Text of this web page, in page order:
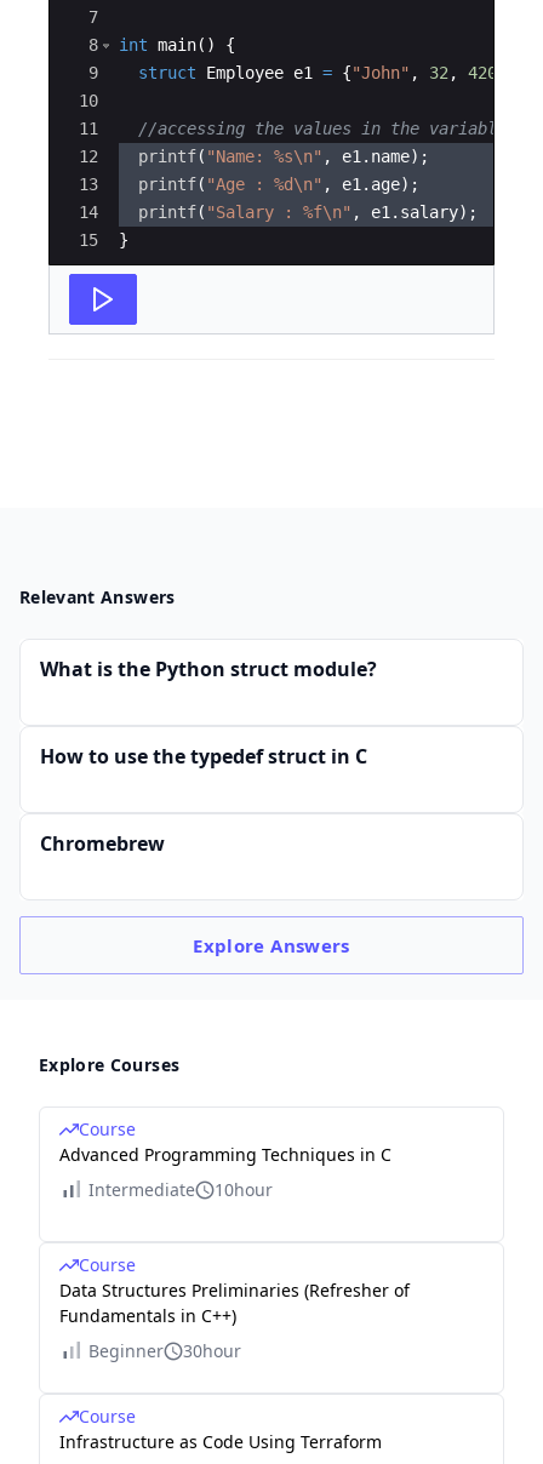
7
8
9
10
11
12
13
14
15
int main( )
{
struct
Employee e1 = {"John" , 32 , 4200
//accessing the values in the variable
printf( "Name: %s\n" , e1 . name) ;
printf( "Age : %d\n" , e1 . age) ;
printf( "Salary : %f\n" , e1 . salary) ;
}
Relevant Answers
What is the Python struct module?
How to use the typedef struct in C
Chromebrew
ExploreAnswers
Explore Courses
Course
Advanced Programming Techniques in C
Intermediate
10hour
Course
Data Structures Preliminaries (Refresher of
Fundamentals in C++)
Beginner
30hour
Course
Infrastructure as Code Using Terraform